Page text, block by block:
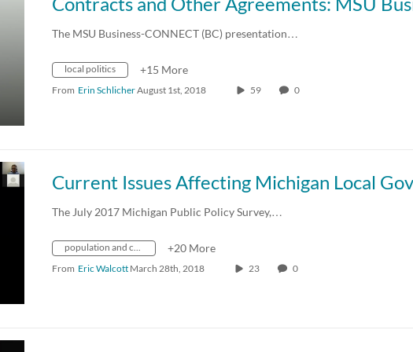
The MSU Business-CONNECT (BC) presentation…
local politics +15 More
From Erin SchlicherAugust 1st, 2018 59 0
The July 2017 Michigan Public Policy Survey,…
+20 More
From Eric Walcott March 28th, 2018 23 0